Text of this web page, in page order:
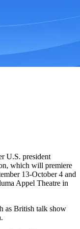
U.S. president
which will premiere
13-October 4 and
Appel Theatre in
as British talk show